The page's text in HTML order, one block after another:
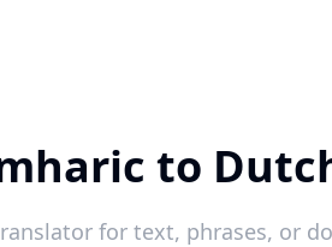
to
for text, phrases, or